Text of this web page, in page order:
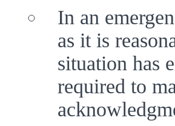
In an
as it is
situation has
required to